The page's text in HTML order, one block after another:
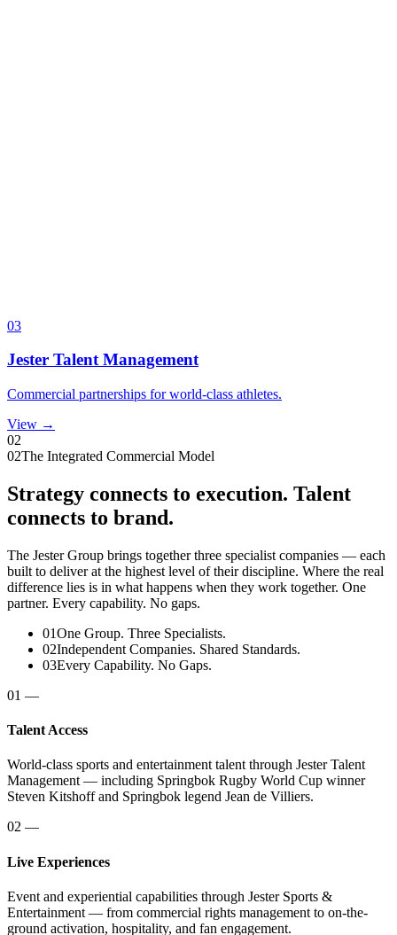
03
Jester Talent Management
Commercial partnerships for world-class athletes.
View →
02
02The Integrated Commercial Model
Strategy connects to execution. Talent
connects to brand.
The Jester Group brings together three specialist companies — each
built to deliver at the highest level of their discipline. Where the real
difference lies is in what happens when they work together. One
partner. Every capability. No gaps.
01One Group. Three Specialists.
02Independent Companies. Shared Standards.
03Every Capability. No Gaps.
01 —
Talent Access
World-class sports and entertainment talent through Jester Talent
Management — including Springbok Rugby World Cup winner
Steven Kitshoff and Springbok legend Jean de Villiers.
02 —
Live Experiences
Event and experiential capabilities through Jester Sports &
Entertainment — from commercial rights management to on-the-
ground activation, hospitality, and fan engagement.